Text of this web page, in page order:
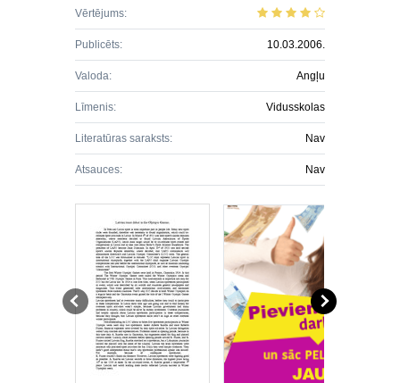
Vērtējums:
Publicēts: 10.03.2006.
Valoda: Angļu
Līmenis: Vidusskolas
Literatūras saraksts: Nav
Atsauces: Nav